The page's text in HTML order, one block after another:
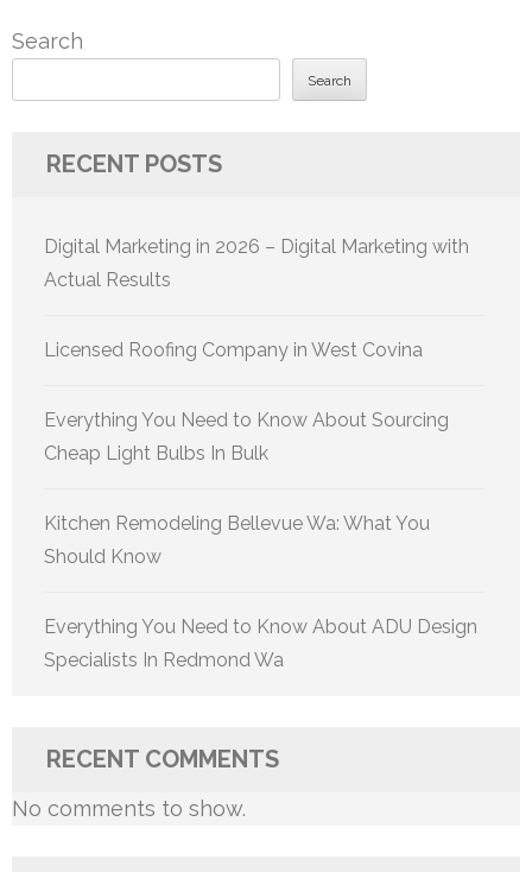
Search
Search
RECENT POSTS
Digital Marketing in 2026 – Digital Marketing with
Actual Results
Licensed Roofing Company in West Covina
Everything You Need to Know About Sourcing
Cheap Light Bulbs In Bulk
Kitchen Remodeling Bellevue Wa: What You
Should Know
Everything You Need to Know About ADU Design
Specialists In Redmond Wa
RECENT COMMENTS
No comments to show.